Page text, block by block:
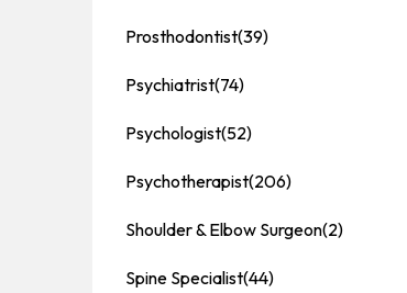
Prosthodontist(39)
Psychiatrist(74)
Psychologist(52)
Psychotherapist(206)
Shoulder & Elbow Surgeon(2)
Spine Specialist(44)